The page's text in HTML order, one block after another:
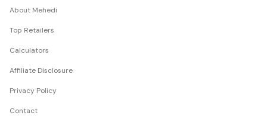
About Mehedi
Top Retailers
Calculators
Affiliate Disclosure
Privacy Policy
Contact